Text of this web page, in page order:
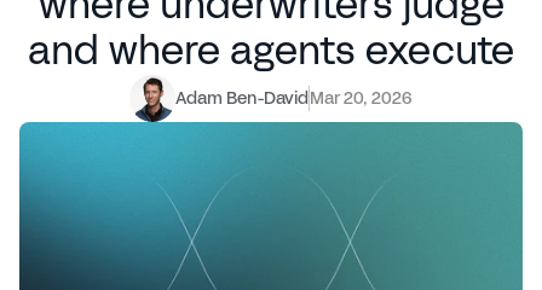
and where agents execute
Adam Ben-DavidMar 20, 2026